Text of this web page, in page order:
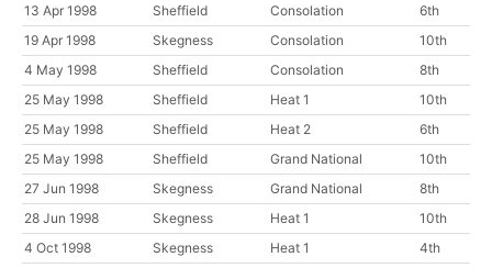
13 Apr 1998
Sheffield Consolation
6th
19 Apr 1998
Skegness Consolation
10th
4 May 1998
Sheffield Consolation
8th
25 May 1998
Sheffield Heat 1
10th
25 May 1998
Sheffield Heat 2
6th
25 May 1998
Sheffield Grand National
10th
27 Jun 1998
Skegness Grand National
8th
28 Jun 1998
Skegness Heat 1
10th
4 Oct 1998
Skegness Heat 1 4th